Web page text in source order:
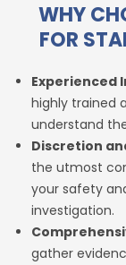
WHY
FOR
Experienced
highly trained
understand
Discretion
the utmost
your safety
investigation.
gather